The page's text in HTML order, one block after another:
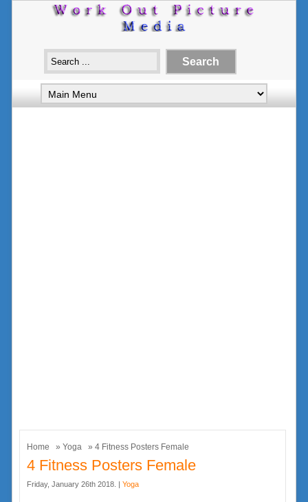
Home » Yoga » 4 Fitness Posters Female
4 Fitness Posters Female
Friday, January 26th 2018. | Yoga